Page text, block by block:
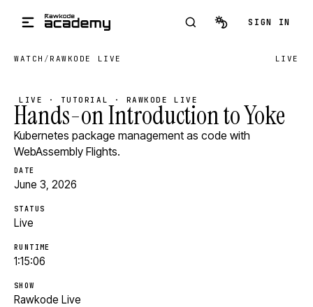
SIGN IN
WATCH / RAWKODE LIVE LIVE
LIVE · TUTORIAL · RAWKODE LIVE
Hands-on Introduction to Yoke
Kubernetes package management as code with
WebAssembly Flights.
DATE
June 3, 2026
STATUS
Live
RUNTIME
1:15:06
SHOW
Rawkode Live